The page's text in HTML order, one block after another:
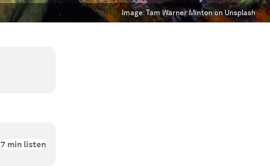
Image:Tam Warner Minton on Unsplash
7 min listen